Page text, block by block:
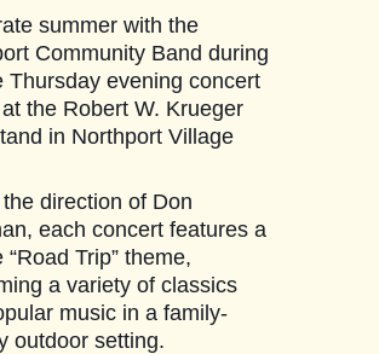
summer with the
Community Band during
Thursday evening concert
the Robert W. Krueger
in Northport Village
direction of Don
each concert features a
“Road Trip” theme,
a variety of classics
music in a family-
outdoor setting.